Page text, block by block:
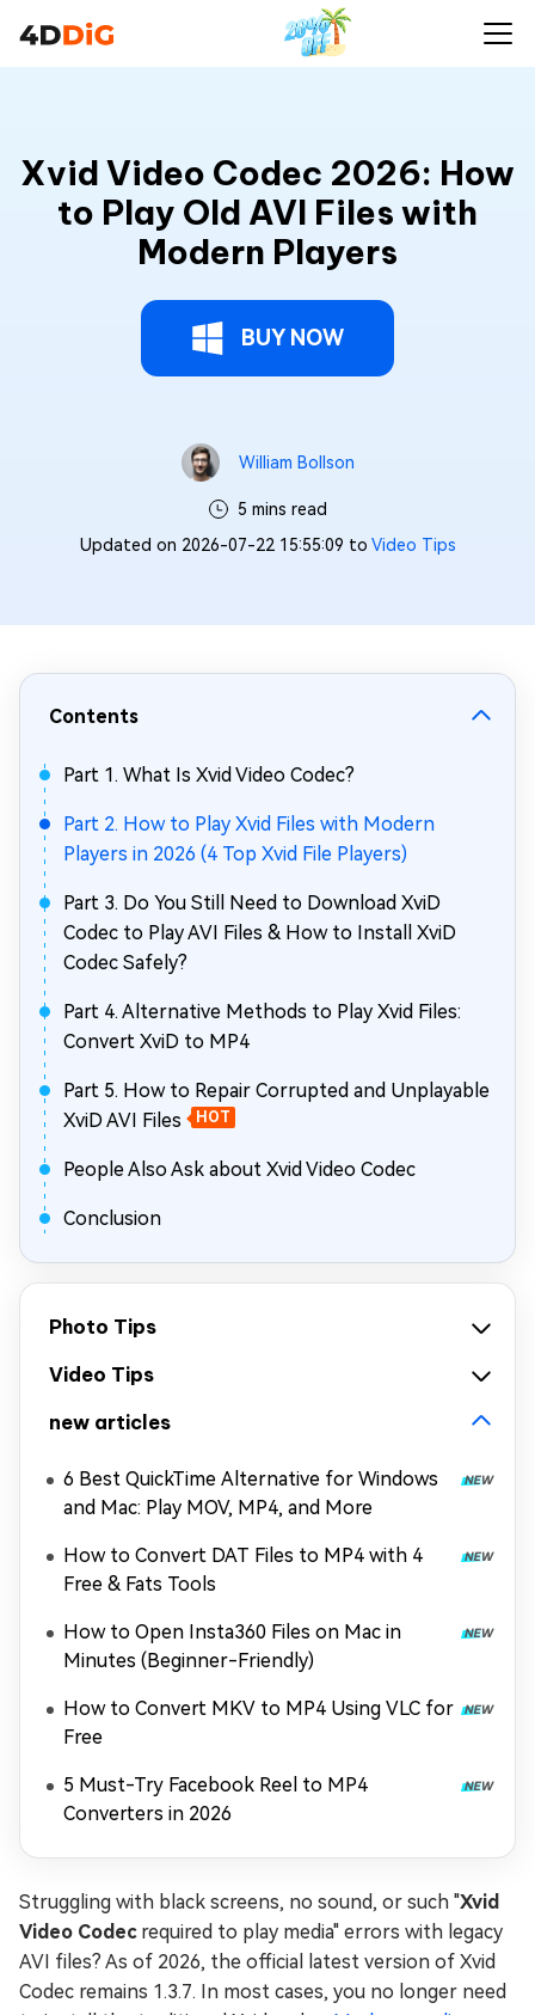
Xvid Video Codec 2026: How
to Play Old AVI Files with
Modern Players
BUY NOW
William Bollson
5 mins read
Updated on 2026-07-22 15:55:09 to Video Tips
Contents
Part 1. What Is Xvid Video Codec?
Part 2. How to Play Xvid Files with Modern
Players in 2026 (4 Top Xvid File Players)
Part 3. Do You Still Need to Download XviD
Codec to Play AVI Files & How to Install XviD
Codec Safely?
Part 4. Alternative Methods to Play Xvid Files:
Convert XviD to MP4
Part 5. How to Repair Corrupted and Unplayable
XviD AVI Files
HOT
People Also Ask about Xvid Video Codec
Conclusion
Photo Tips
Video Tips
new articles
6 Best QuickTime Alternative for Windows
and Mac: Play MOV, MP4, and More
How to Convert DAT Files to MP4 with 4
Free & Fats Tools
How to Open Insta360 Files on Mac in
Minutes (Beginner-Friendly)
How to Convert MKV to MP4 Using VLC for
Free
5 Must-Try Facebook Reel to MP4
Converters in 2026
Struggling with black screens, no sound, or such "Xvid
Video Codecrequired to play media" errors with legacy
AVI files? As of 2026, the official latest version of Xvid
Codec remains 1.3.7. In most cases, you no longer need